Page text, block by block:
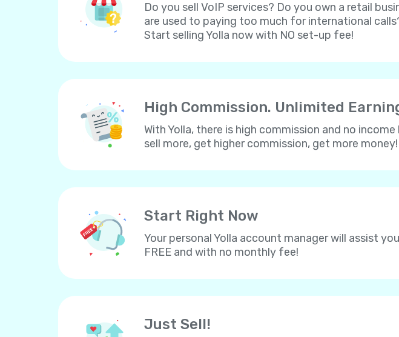
Do you sell VoIP services? Do you own a retail
are used to paying too much for international
Start selling Yolla now with NO set-up fee!
High Commission. Unlimited
With Yolla, there is high commission and no
sell more, get higher commission, get more money!
Start Right Now
Your personal Yolla account manager will assist
FREE and with no monthly fee!
Just Sell!